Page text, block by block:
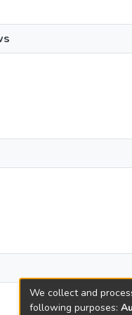
We collect and
following purposes: